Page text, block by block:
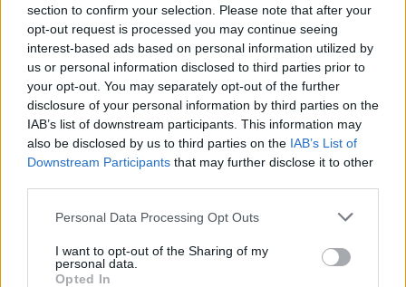
section to confirm your selection. Please note that after your
opt-out request is processed you may continue seeing
interest-based ads based on personal information utilized by
us or personal information disclosed to third parties prior to
your opt-out. You may separately opt-out of the further
disclosure of your personal information by third parties on the
IAB’s list of downstream participants. This information may
also be disclosed by us to third parties on the IAB’s List of
Downstream Participants that may further disclose it to other
Personal Data Processing Opt Outs
I want to opt-out of the Sharing of my
personal data.
Opted In
Tags
MANAGEMENT GAMES
GAMES WITH ACHIEVEMENTS